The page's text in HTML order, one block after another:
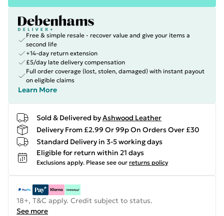
Free & simple resale - recover value and give your items a
second life
+14-day return extension
£5/day late delivery compensation
Full order coverage (lost, stolen, damaged) with instant payout
on eligible claims
Learn More
Sold & Delivered byAshwood Leather
Delivery From £2.99 Or 99p On Orders Over £30
Standard Delivery in 3-5 working days
Eligible for return within 21 days
Exclusions apply. Please see our returns policy
18+, T&C apply. Credit subject to status.
See more